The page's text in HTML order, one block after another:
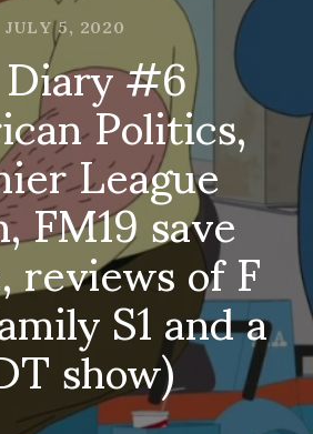
JULY 5, 2020 #6
Politics,
League
save
of F
S1 and a
show)